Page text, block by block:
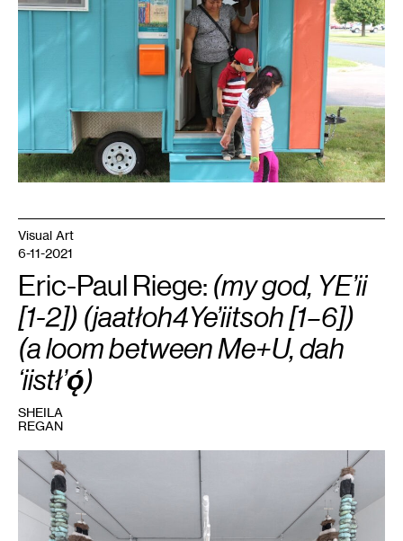
House,
1Eric-
Paul
(my
Visual Art
6-11-2021
Eric-Paul Riege: (my god, YE’ii
[1-2]) (jaatłoh4Ye’iitsoh [1–6])
(a loom between Me+U, dah
‘iistł’ǫ́)
SHEILA
REGAN